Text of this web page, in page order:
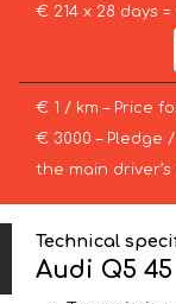
€ 214 x 28 days
€ 1 / km – Price
€ 3000 – Pledge
the main
Technical
Audi Q5